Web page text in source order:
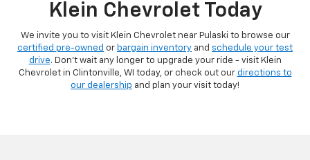
Klein Chevrolet Today
We invite you to visit Klein Chevrolet near Pulaski to browse our
certified pre-owned or bargain inventory and schedule your test
drive. Don't wait any longer to upgrade your ride - visit Klein
Chevrolet in Clintonville, WI today, or check out our directions to
our dealership and plan your visit today!